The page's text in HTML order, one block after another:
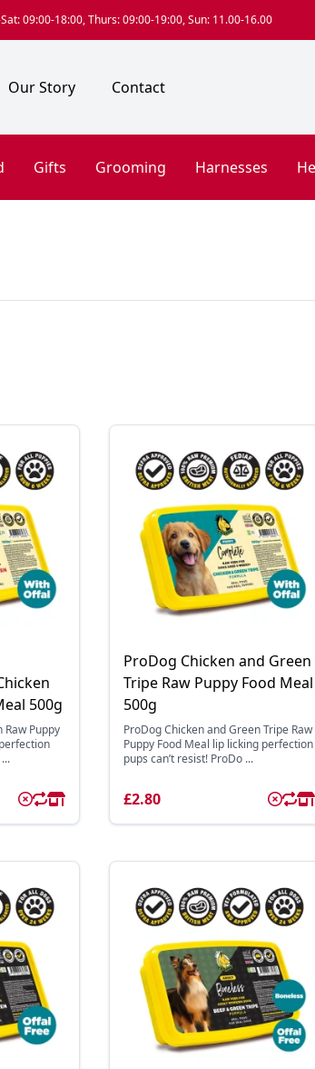
09:00-18:00, Thurs: 09:00-19:00, Sun: 11.00-16.00
Our Story Contact
Gifts Grooming Harnesses
500g
Raw Puppy
ProDog Chicken and Green
Tripe Raw Puppy Food Meal
500g
ProDog Chicken and Green Tripe Raw
Puppy Food Meal lip licking perfection
pups can’t resist! ProDo ...
£2.80